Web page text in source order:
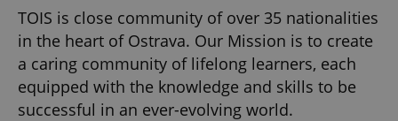
TOIS is close community of over 35 nationalities
in the heart of Ostrava. Our Mission is to create
a caring community of lifelong learners, each
equipped with the knowledge and skills to be
successful in an ever-evolving world.